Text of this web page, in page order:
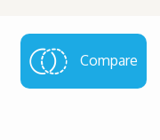
Compare